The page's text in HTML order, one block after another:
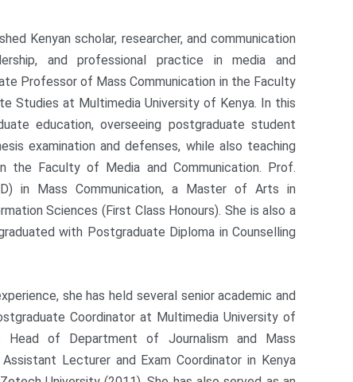
Kenyan scholar, researcher, and communication
and professional practice in media and
Professor of Mass Communication in the Faculty
Studies at Multimedia University of Kenya. In this
education, overseeing postgraduate student
examination and defenses, while also teaching
the Faculty of Media and Communication. Prof.
in Mass Communication, a Master of Arts in
Sciences (First Class Honours). She is also a
with Postgraduate Diploma in Counselling
she has held several senior academic and
Coordinator at Multimedia University of
of Department of Journalism and Mass
Lecturer and Exam Coordinator in Kenya